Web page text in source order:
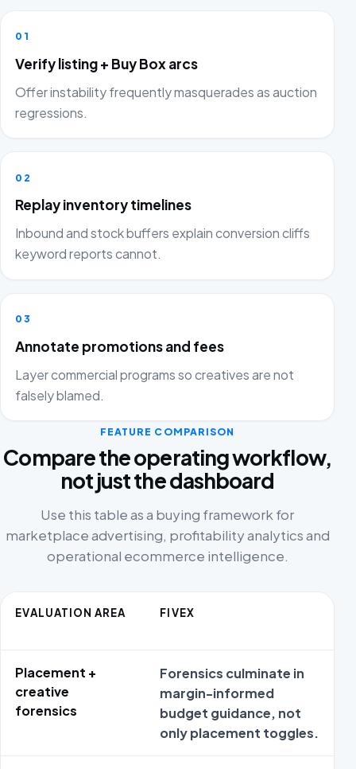
01
Verify listing + Buy Box arcs
Offer instability frequently masquerades as auction
regressions.
02
Replay inventory timelines
Inbound and stock buffers explain conversion cliffs
keyword reports cannot.
03
Annotate promotions and fees
Layer commercial programs so creatives are not
falsely blamed.
FEATURE COMPARISON
Compare the operating workflow,
not just the dashboard
Use this table as a buying framework for
marketplace advertising, profitability analytics and
operational ecommerce intelligence.
EVALUATION AREA FIVEX
Placement +
creative
forensics
Forensics culminate in
margin-informed
budget guidance, not
only placement toggles.